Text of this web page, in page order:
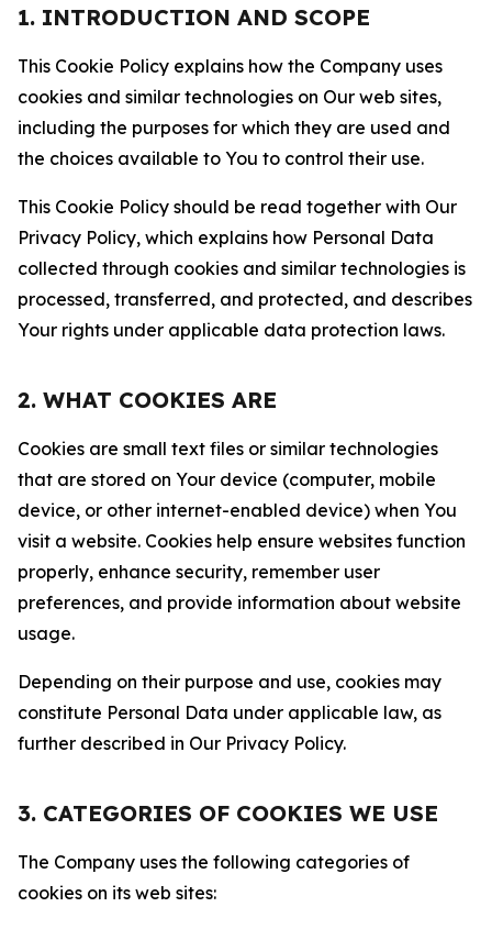
1. INTRODUCTION AND SCOPE
This Cookie Policy explains how the Company uses
cookies and similar technologies on Our web sites,
including the purposes for which they are used and
the choices available to You to control their use.
This Cookie Policy should be read together with Our
Privacy Policy, which explains how Personal Data
collected through cookies and similar technologies is
processed, transferred, and protected, and describes
Your rights under applicable data protection laws.
2. WHAT COOKIES ARE
Cookies are small text files or similar technologies
that are stored on Your device (computer, mobile
device, or other internet-enabled device) when You
visit a website. Cookies help ensure websites function
properly, enhance security, remember user
preferences, and provide information about website
usage.
Depending on their purpose and use, cookies may
constitute Personal Data under applicable law, as
further described in Our Privacy Policy.
3. CATEGORIES OF COOKIES WE USE
The Company uses the following categories of
cookies on its web sites: